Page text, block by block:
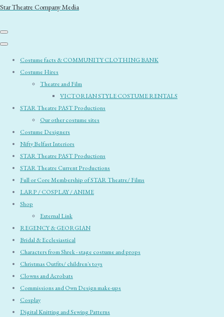
Star Theatre Company Media
Costume facts & COMMUNITY CLOTHING BANK
Costume Hires
Theatre and Film
VICTORIAN STYLE COSTUME RENTALS
STAR Theatre PAST Productions
Our other costume sites
Costume Designers
Nifty Belfast Interiors
STAR Theatre PAST Productions
STAR Theatre Current Productions
Full or Core Membership of STAR Theatre/ Films
LARP / COSPLAY / ANIME
Shop
External Link
REGENCY & GEORGIAN
Bridal & Ecclesiastical
Characters from Shrek - stage costume and props
Christmas Outfits/ children's toys
Clowns and Acrobats
Commissions and Own Design make-ups
Cosplay
Digital Knitting and Sewing Patterns